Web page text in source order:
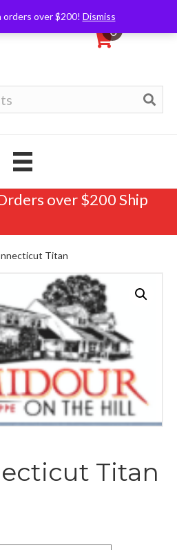
orders over $200! Dismiss
0
over $200 Ship
Titan
Titan